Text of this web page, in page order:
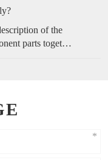
So, how
cnc machining?
of the
parts together